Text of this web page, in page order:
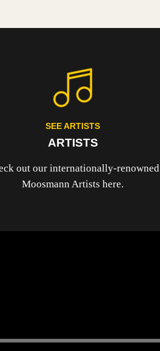
SEE ARTISTS
ARTISTS
out our internationally-renowned
Moosmann Artists here.